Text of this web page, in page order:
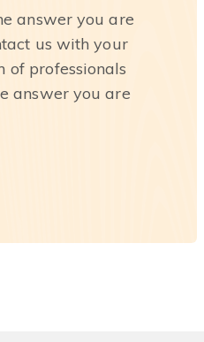
answer you are
us with your
of professionals
answer you are